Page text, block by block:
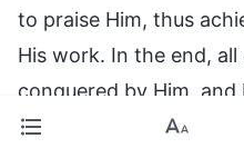
to praise Him, thus
His work. In the end,
conquered by Him,
who resists or rebels;